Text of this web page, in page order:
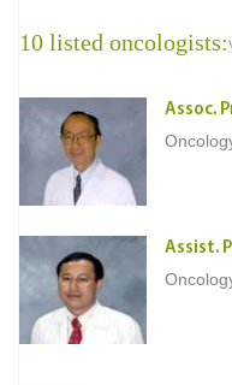
10 listed oncologists:
Assoc.
Assist.